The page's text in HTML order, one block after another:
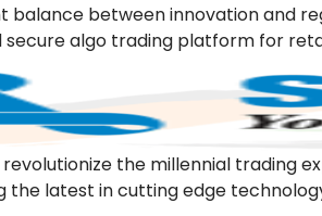
balance between innovation and
secure algo trading platform for
revolutionize the millennial
the latest in cutting edge